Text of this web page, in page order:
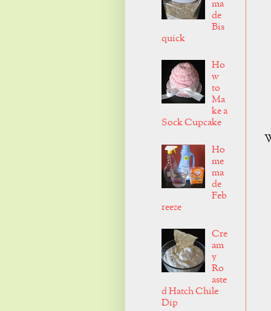
ma
de
Bis
quick
Ho
w
to
Ma
ke a
Sock Cupcake
Ho
me
ma
de
Feb
reeze
Cre
am
y
Ro
aste
d Hatch Chile
Dip